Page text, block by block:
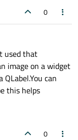
0
used that
image on a widget
can
this helps
0